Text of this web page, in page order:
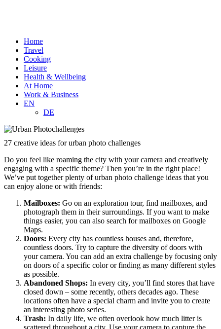
Home
Travel
Cooking
Leisure
Health & Wellbeing
At Home
Work & Business
EN
DE
27 creative ideas for urban photo challenges
Do you feel like roaming the city with your camera and creatively
engaging with a specific theme? Then you’re in the right place!
We’ve put together plenty of urban photo challenge ideas that you
can enjoy alone or with friends:
Mailboxes: Go on an exploration tour, find mailboxes, and
photograph them in their surroundings. If you want to make
things easier, you can also search for mailboxes on Google
Maps.
Doors: Every city has countless houses and, therefore,
countless doors. Try to capture the diversity of doors with
your camera. You can add an extra challenge by focusing only
on doors of a specific color or finding as many different styles
as possible.
Abandoned Shops: In every city, you’ll find stores that have
closed down – some recently, others decades ago. These
locations often have a special charm and invite you to create
an interesting photo series.
Trash: In daily life, we often overlook how much litter is